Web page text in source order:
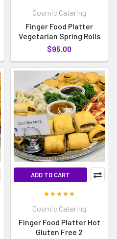
Cosmic Catering
Finger Food Platter
Vegetarian Spring Rolls
$95.00
ADD TO CART
Cosmic Catering
Finger Food Platter Hot
Gluten Free 2